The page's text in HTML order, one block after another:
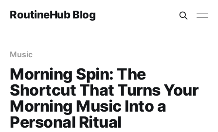
RoutineHub Blog
Music
Morning Spin: The
Shortcut That Turns Your
Morning Music Into a
Personal Ritual